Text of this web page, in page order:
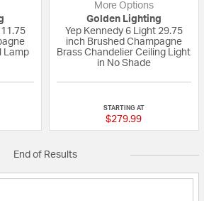
Lamp
More Options
Golden Lighting
Yep Kennedy 6 Light 29.75
inch Brushed Champagne
Brass Chandelier Ceiling Light
in No Shade
STARTING AT
$279.99
End of Results